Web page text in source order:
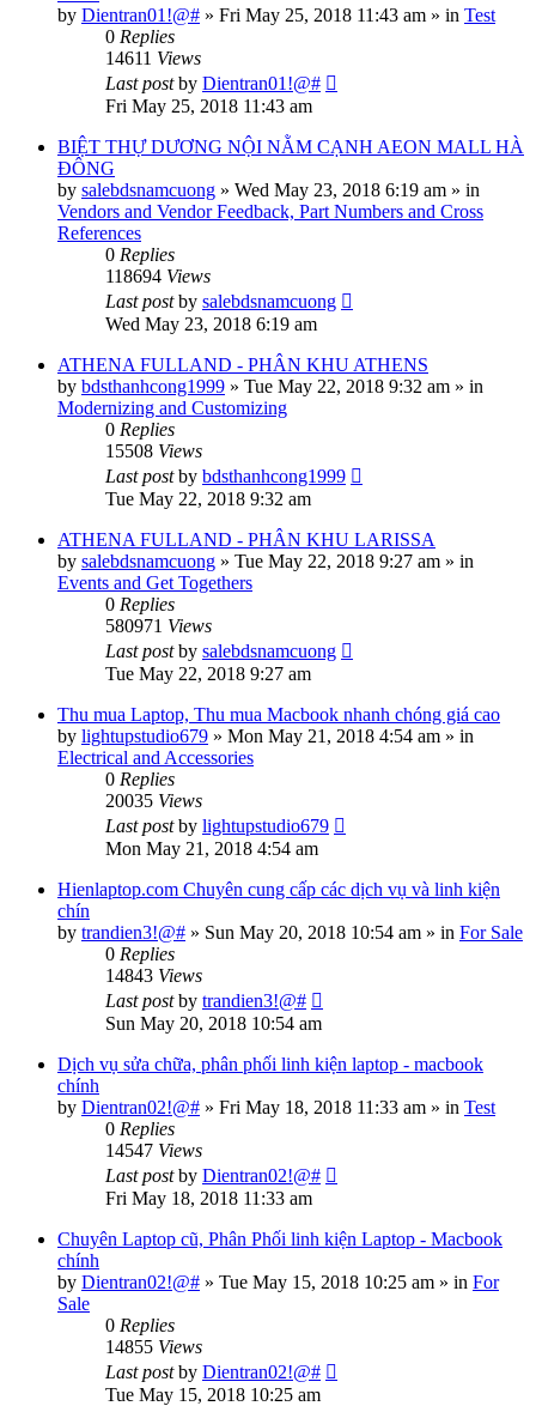
by Dientran01!@# » Fri May 25, 2018 11:43 am » in Test
0 Replies
14611 Views
Last postby Dientran01!@#
Fri May 25, 2018 11:43 am
BIỆT THỰ DƯƠNG NỘI NẰM CẠNH AEON MALL HÀ
ĐÔNG
by salebdsnamcuong » Wed May 23, 2018 6:19 am » in
Vendors and Vendor Feedback, Part Numbers and Cross
References
0 Replies
118694 Views
Last postby salebdsnamcuong
Wed May 23, 2018 6:19 am
ATHENA FULLAND - PHÂN KHU ATHENS
by bdsthanhcong1999 » Tue May 22, 2018 9:32 am » in
Modernizing and Customizing
0 Replies
15508 Views
Last postby bdsthanhcong1999
Tue May 22, 2018 9:32 am
ATHENA FULLAND - PHÂN KHU LARISSA
by salebdsnamcuong » Tue May 22, 2018 9:27 am » in
Events and Get Togethers
0 Replies
580971 Views
Last postby salebdsnamcuong
Tue May 22, 2018 9:27 am
Thu mua Laptop, Thu mua Macbook nhanh chóng giá cao
by lightupstudio679 » Mon May 21, 2018 4:54 am » in
Electrical and Accessories
0 Replies
20035 Views
Last postby lightupstudio679
Mon May 21, 2018 4:54 am
Hienlaptop.com Chuyên cung cấp các dịch vụ và linh kiện
chín
by trandien3!@# » Sun May 20, 2018 10:54 am » in For Sale
0 Replies
14843 Views
Last postby trandien3!@#
Sun May 20, 2018 10:54 am
Dịch vụ sửa chữa, phân phối linh kiện laptop - macbook
chính
by Dientran02!@# » Fri May 18, 2018 11:33 am » in Test
0 Replies
14547 Views
Last postby Dientran02!@#
Fri May 18, 2018 11:33 am
Chuyên Laptop cũ, Phân Phối linh kiện Laptop - Macbook
chính
by Dientran02!@# » Tue May 15, 2018 10:25 am » in For
Sale
0 Replies
14855 Views
Last postby Dientran02!@#
Tue May 15, 2018 10:25 am